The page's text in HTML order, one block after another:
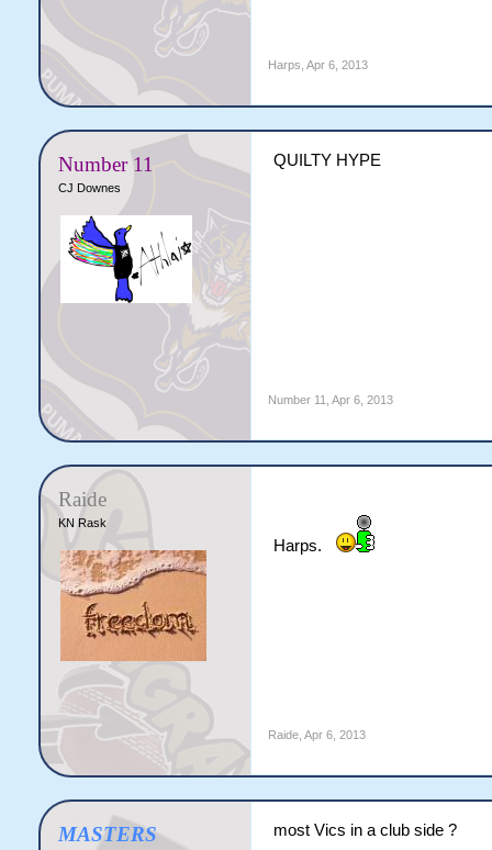
Harps Apr 6, 2013
Number 11
CJ Downes
QUILTY HYPE
Number 11 Apr 6, 2013
Raide
KN Rask
Harps.
Raide, Apr 6, 2013
MASTERS most Vics in a club side ?